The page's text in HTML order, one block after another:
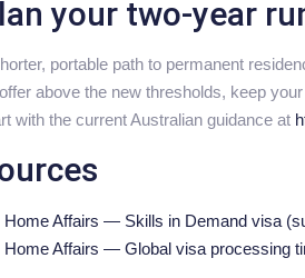
your two-year
portable path to permanent
above the new thresholds, keep
with the current Australian guidance at
Home Affairs — Skills in Demand visa
Home Affairs — Global visa processing